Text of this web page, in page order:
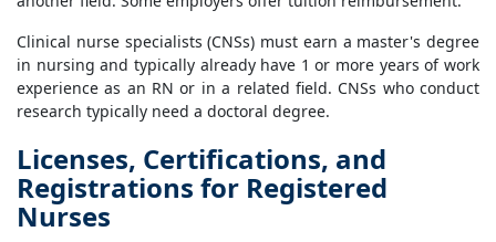
Clinical nurse specialists (CNSs) must earn a master's degree
in nursing and typically already have 1 or more years of work
experience as an RN or in a related field. CNSs who conduct
research typically need a doctoral degree.
Licenses, Certifications, and
Registrations for Registered
Nurses